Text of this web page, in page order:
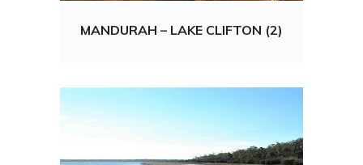
MANDURAH – LAKE CLIFTON (2)